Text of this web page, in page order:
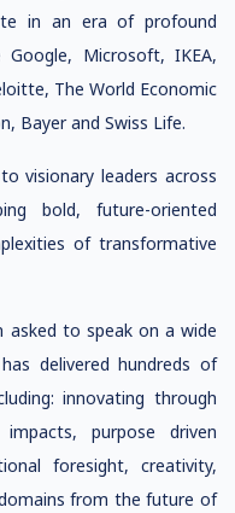
in an era of profound
Microsoft, IKEA,
The World Economic
Bayer and Swiss Life.
visionary leaders across
bold, future-oriented
of transformative
asked to speak on a wide
delivered hundreds of
innovating through
purpose driven
foresight, creativity,
from the future of